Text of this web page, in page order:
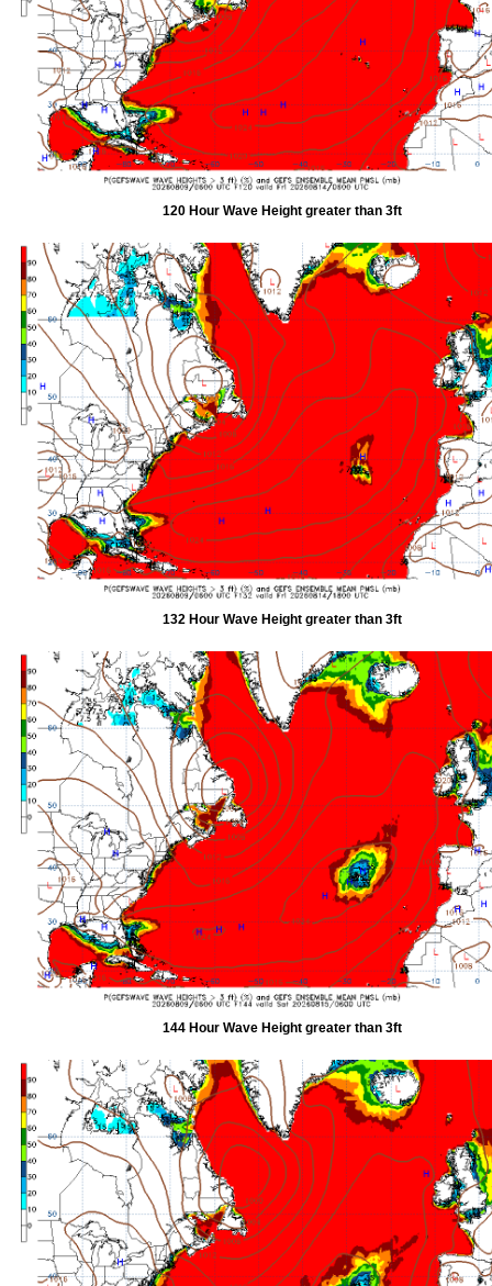
120 Hour Wave Height greater than 3ft
132 Hour Wave Height greater than 3ft
144 Hour Wave Height greater than 3ft